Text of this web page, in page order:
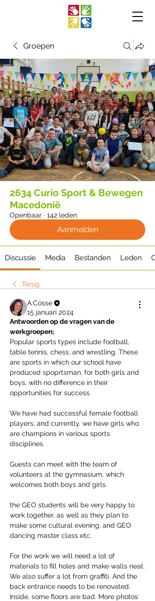
Groepen
2634 Curio Sport & Bewegen
Macedonië
Openbaar · 142 leden
Aanmelden
Discussie Media Bestanden Leden
Terug
A.Cosse
15 januari 2024
Antwoorden op de vragen van de
werkgroepen;
Popular sports types include football,
table tennis, chess, and wrestling. These
are sports in which our school have
produced spoprtsman, for both girls and
boys, with no difference in their
opportunities for success.
We have had successful female football
players, and currently, we have girls who
are champions in various sports
disciplines.
Guests can meet with the team of
volunteers at the gymnasium, which
welcomes both boys and girls.
the GEO students will be very happy to
work together, as well as they plan to
make some cultural evening, and GEO
dancing master class etc.
For the work we will need a lot of
materials to fill holes and make walls neat.
We also suffer a lot from graffiti. And the
back entrance needs to be renovated.
Inside, some floors are bad. More photos